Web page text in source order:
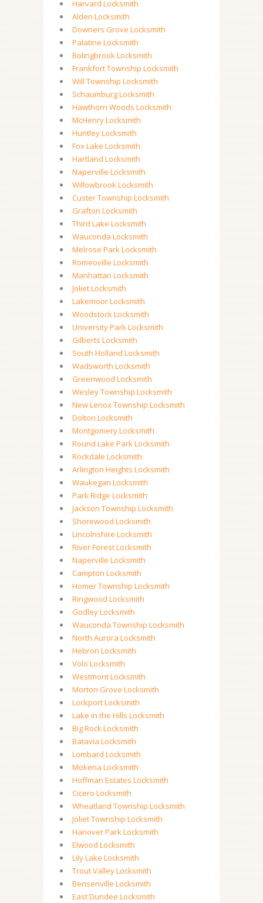
Harvard Locksmith
Alden Locksmith
Downers Grove Locksmith
Palatine Locksmith
Bolingbrook Locksmith
Frankfort Township Locksmith
Will Township Locksmith
Schaumburg Locksmith
Hawthorn Woods Locksmith
McHenry Locksmith
Huntley Locksmith
Fox Lake Locksmith
Hartland Locksmith
Naperville Locksmith
Willowbrook Locksmith
Custer Township Locksmith
Grafton Locksmith
Third Lake Locksmith
Wauconda Locksmith
Melrose Park Locksmith
Romeoville Locksmith
Manhattan Locksmith
Joliet Locksmith
Lakemoor Locksmith
Woodstock Locksmith
University Park Locksmith
Gilberts Locksmith
South Holland Locksmith
Wadsworth Locksmith
Greenwood Locksmith
Wesley Township Locksmith
New Lenox Township Locksmith
Dolton Locksmith
Montgomery Locksmith
Round Lake Park Locksmith
Rockdale Locksmith
Arlington Heights Locksmith
Waukegan Locksmith
Park Ridge Locksmith
Jackson Township Locksmith
Shorewood Locksmith
Lincolnshire Locksmith
River Forest Locksmith
Naperville Locksmith
Campton Locksmith
Homer Township Locksmith
Ringwood Locksmith
Godley Locksmith
Wauconda Township Locksmith
North Aurora Locksmith
Hebron Locksmith
Volo Locksmith
Westmont Locksmith
Morton Grove Locksmith
Lockport Locksmith
Lake in the Hills Locksmith
Big Rock Locksmith
Batavia Locksmith
Lombard Locksmith
Mokena Locksmith
Hoffman Estates Locksmith
Cicero Locksmith
Wheatland Township Locksmith
Joliet Township Locksmith
Hanover Park Locksmith
Elwood Locksmith
Lily Lake Locksmith
Trout Valley Locksmith
Bensenville Locksmith
East Dundee Locksmith